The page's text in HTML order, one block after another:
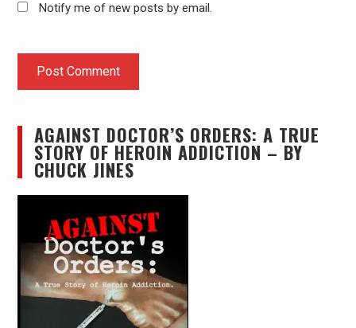
Notify me of new posts by email.
AGAINST DOCTOR’S ORDERS: A TRUE
STORY OF HEROIN ADDICTION – BY
CHUCK JINES